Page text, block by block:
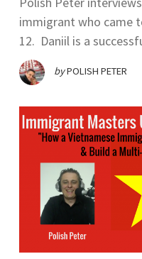
immigrant who came
12. Daniil is a
byPOLISH PETER